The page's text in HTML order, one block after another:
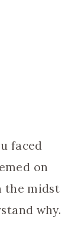
faced
on
the midst
why.